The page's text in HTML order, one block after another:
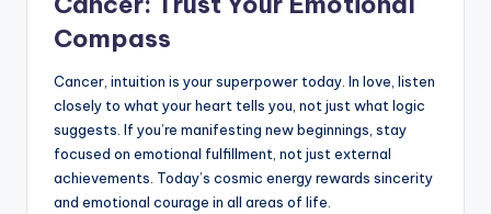
Compass
Cancer, intuition is your superpower today. In love, listen
closely to what your heart tells you, not just what logic
suggests. If you’re manifesting new beginnings, stay
focused on emotional fulfillment, not just external
achievements. Today’s cosmic energy rewards sincerity
and emotional courage in all areas of life.